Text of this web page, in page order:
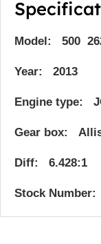
Model: 500
Year: 2013
Engine type:
Gear box:
Diff: 6.428:1
Stock